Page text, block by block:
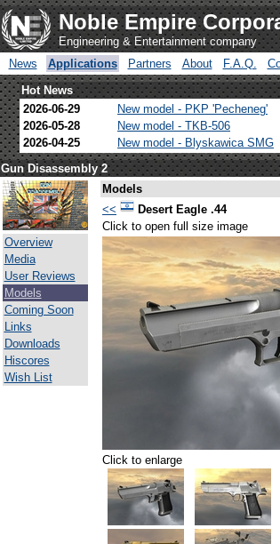
Noble Empire
Engineering & Entertainment company
News
Applications Partners About F.A.Q.
Hot News
2026-06-29
New model - PKP 'Pecheneg'
2026-05-28
New model - TKB-506
2026-04-25
New model - Blyskawica SMG
Gun Disassembly 2
Overview
Media
User Reviews
Models
Coming Soon
Links
Downloads
Hiscores
Wish List
Models
<<
Desert Eagle .44
Click to open full size image
Click to enlarge